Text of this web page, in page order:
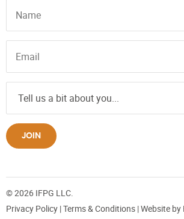
JOIN
© 2026 IFPG LLC.
Privacy Policy |Terms & Conditions | Website by